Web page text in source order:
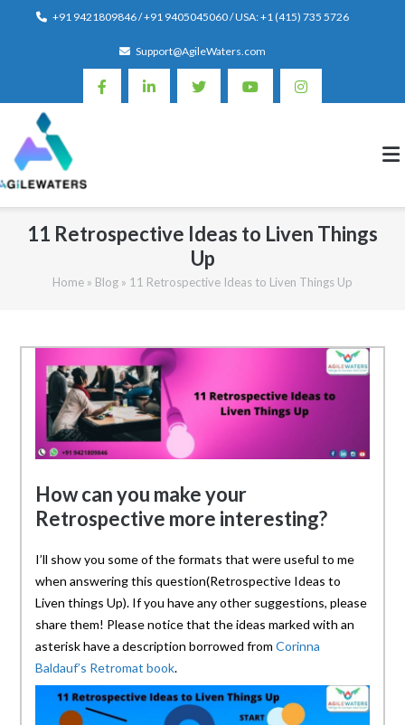
+91 9421809846 / +91 9405045060 / USA: +1 (415) 735 5726
Support@AgileWaters.com
11 Retrospective Ideas to Liven Things
Up
Home » Blog » 11 Retrospective Ideas to Liven Things Up
How can you make your
Retrospective more interesting?
I’ll show you some of the formats that were useful to me
when answering this question(Retrospective Ideas to
Liven things Up). If you have any other suggestions, please
share them! Please notice that the ideas marked with an
asterisk have a description borrowed fromCorinna
Baldauf’s Retromat book.